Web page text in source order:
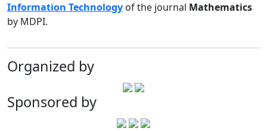
Information Technology of the journal Mathematics
by MDPI.
Organized by
Sponsored by